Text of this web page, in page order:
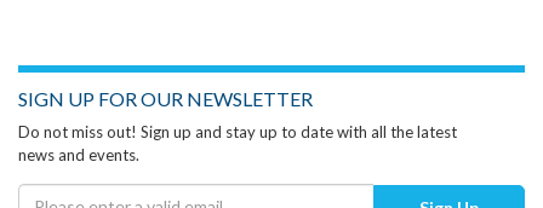
SIGN UP FOR OUR NEWSLETTER
Do not miss out! Sign up and stay up to date with all the latest
news and events.